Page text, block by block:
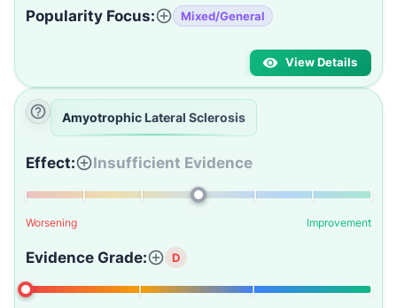
Popularity Focus: Mixed/General
View Details
Amyotrophic Lateral Sclerosis
Effect: Insufficient Evidence
Worsening Improvement
Evidence Grade: D